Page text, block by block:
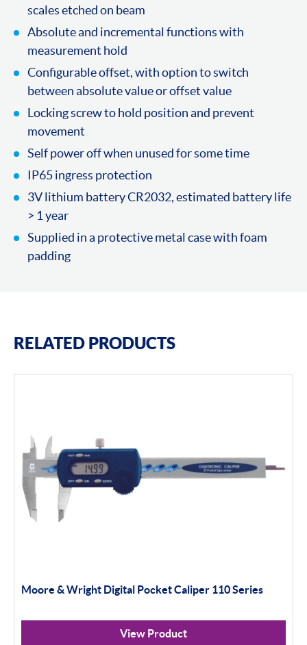
scales etched on beam
Absolute and incremental functions with
measurement hold
Configurable offset, with option to switch
between absolute value or offset value
Locking screw to hold position and prevent
movement
Self power off when unused for some time
IP65 ingress protection
3V lithium battery CR2032, estimated battery life
> 1 year
Supplied in a protective metal case with foam
padding
RELATED PRODUCTS
Moore & Wright Digital Pocket Caliper 110 Series
View Product